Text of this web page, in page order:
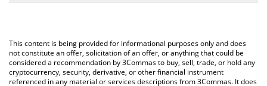
You can also use our Juice price table above to check the latest
Juice price in major fiat and crypto currencies.
This content is being provided for informational purposes only and does
not constitute an offer, solicitation of an offer, or anything that could be
considered a recommendation by 3Commas to buy, sell, trade, or hold any
cryptocurrency, security, derivative, or other financial instrument
referenced in any material or services descriptions from 3Commas. It does